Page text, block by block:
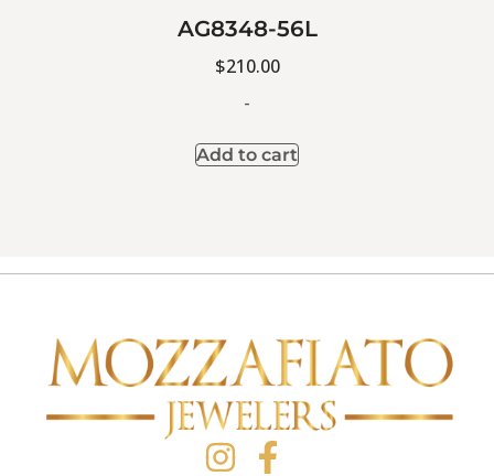
AG8348-56L
$210.00
-
Add to cart